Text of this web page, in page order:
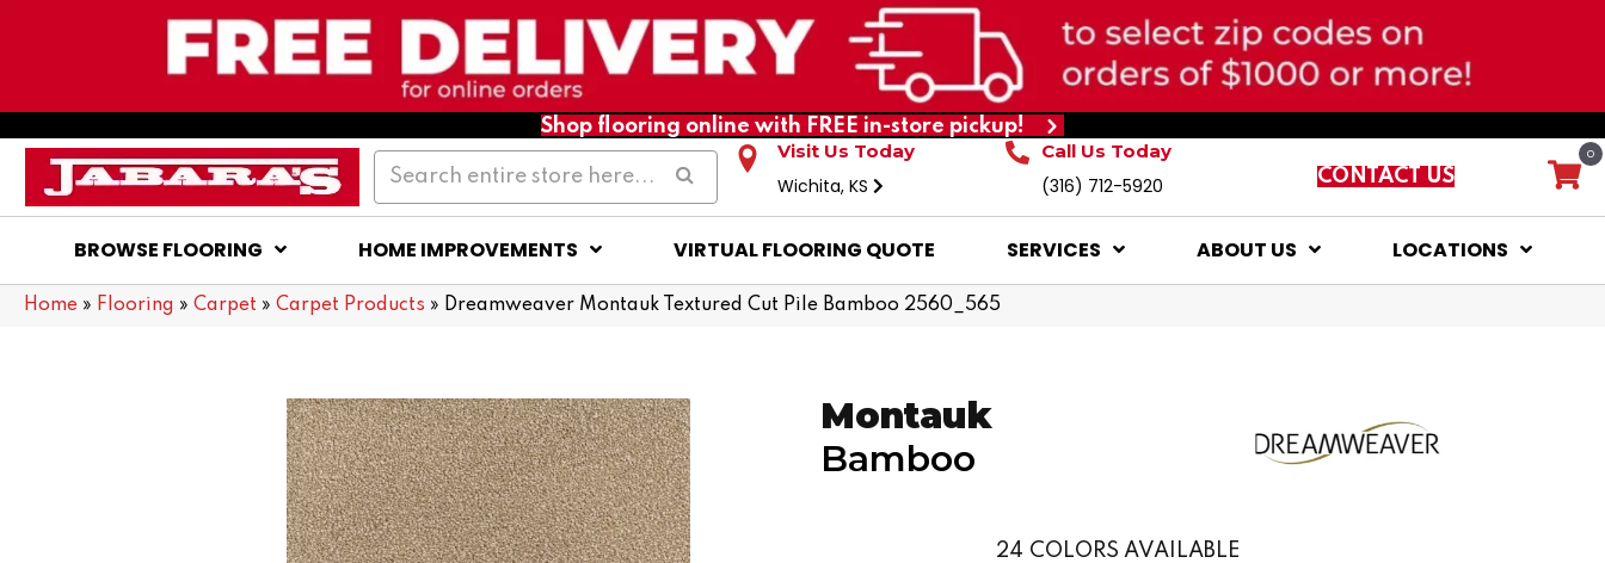
Shop flooring online with FREE in-store pickup!
Visit Us Today
Wichita, KS
Call Us Today
(316) 712-5920 CONTACT US
0
BROWSE FLOORING HOME IMPROVEMENTS VIRTUAL FLOORING QUOTE SERVICES ABOUT US LOCATIONS
Home » Flooring » Carpet » Carpet Products » Dreamweaver Montauk Textured Cut Pile Bamboo 2560_565
Montauk
Bamboo
24 COLORS AVAILABLE